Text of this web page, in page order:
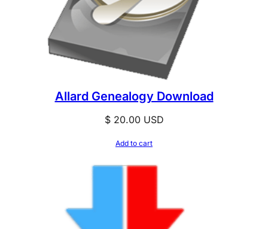
Allard Genealogy Download
$20.00USD
Add to cart